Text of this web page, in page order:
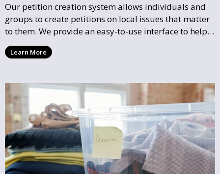
Our petition creation system allows individuals and
groups to create petitions on local issues that matter
to them. We provide an easy-to-use interface to help
you draft, share, and promote your petition, ensuring
that your cause gains the visibility and support it
Learn More